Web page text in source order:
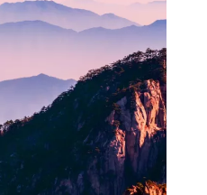
wise: Play […]